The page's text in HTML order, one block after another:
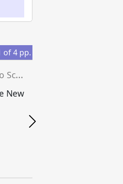
of4pp.
J
osef Wieland, Jessica Geraldo Schwengber, Matthias Niedenführ (eds.)
New